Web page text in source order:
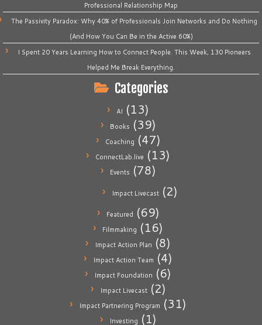
Professional Relationship Map
The Passivity Paradox: Why 40% of Professionals Join Networks and Do Nothing
(And How You Can Be in the Active 60%)
I Spent 20 Years Learning How to Connect People. This Week, 130 Pioneers
Helped Me Break Everything.
Categories
AI (13)
Books (39)
Coaching (47)
ConnectLab.live (13)
Events (78)
Impact Livecast(2)
Featured (69)
Filmmaking (16)
Impact Action Plan (8)
Impact Action Team (4)
Impact Foundation (6)
Impact Livecast(2)
Impact Partnering Program (31)
Investing (1)